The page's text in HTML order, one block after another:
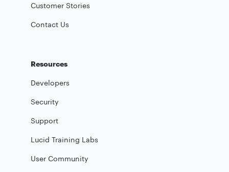
Customer Stories
Contact Us
Resources
Developers
Security
Support
Lucid Training Labs
User Community